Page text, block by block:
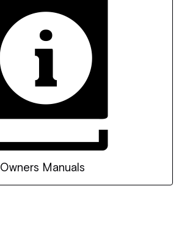
Owners Manuals